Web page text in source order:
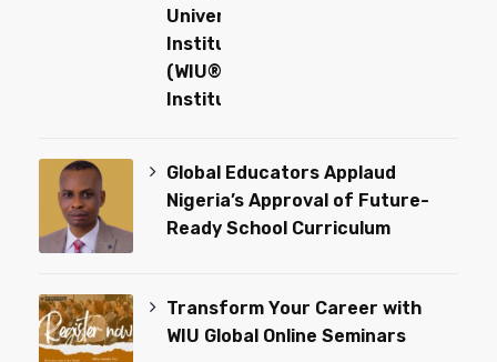
University
Institute
(WIU®-
Institute)
Global Educators Applaud
Nigeria’s Approval of Future-
Ready School Curriculum
Transform Your Career with
WIU Global Online Seminars